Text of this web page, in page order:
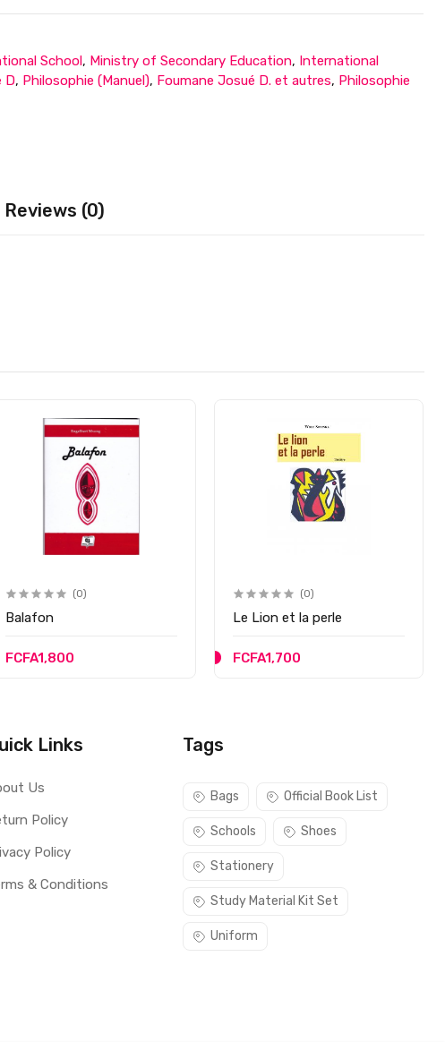
School, Ministry of Secondary Education, International
D, Philosophie (Manuel), Foumane Josué D. et autres, Philosophie
Reviews (0)
(0)
Balafon
FCFA1,800
(0)
Le Lion et la perle
FCFA1,700
Links
Us
Policy
Policy
& Conditions
Tags
Bags Official Book List
Schools Shoes
Stationery
Study Material Kit Set
Uniform